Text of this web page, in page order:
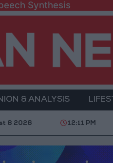
Synthesis
& ANALYSIS
professions
8 2026 12:11 PM